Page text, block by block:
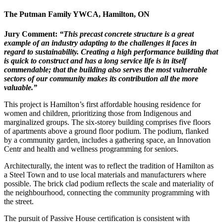
The Putman Family YWCA, Hamilton, ON
Jury Comment: “This precast concrete structure is a great
example of an industry adapting to the challenges it faces in
regard to sustainability. Creating a high performance building that
is quick to construct and has a long service life is in itself
commendable; that the building also serves the mostvulnerable
sectors of our community makes its contribution all the more
valuable.”
This project is Hamilton’s first affordable housing residence for
women and children, prioritizing those from Indigenous and
marginalized groups. The six-storey building comprises five floors
of apartments above a ground floor podium. The podium, flanked
by a community garden, includes a gathering space, an Innovation
Centr and health and wellness programming for seniors.
Architecturally, the intent was to reflect the tradition of Hamilton as
a Steel Town and to use local materials and manufacturers where
possible. The brick clad podium reflects the scale and materiality of
the neighbourhood, connecting the community programming with
the street.
The pursuit of Passive House certification is consistent with